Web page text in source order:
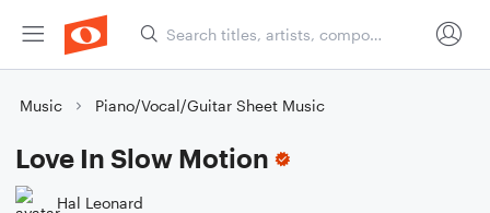
Music Piano/Vocal/Guitar Sheet Music
Love In Slow Motion
Hal Leonard